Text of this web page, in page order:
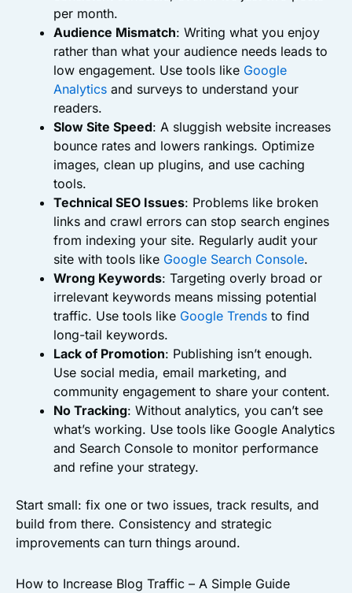
per month.
Audience Mismatch: Writing what you enjoy
rather than what your audience needs leads to
low engagement. Use tools like Google
Analytics and surveys to understand your
readers.
Slow Site Speed: A sluggish website increases
bounce rates and lowers rankings. Optimize
images, clean up plugins, and use caching
tools.
Technical SEO Issues: Problems like broken
links and crawl errors can stop search engines
from indexing your site. Regularly audit your
site with tools like Google Search Console.
Wrong Keywords: Targeting overly broad or
irrelevant keywords means missing potential
traffic. Use tools like Google Trends to find
long-tail keywords.
Lack of Promotion: Publishing isn’t enough.
Use social media, email marketing, and
community engagement to share your content.
No Tracking: Without analytics, you can’t see
what’s working. Use tools like Google Analytics
and Search Console to monitor performance
and refine your strategy.
Start small: fix one or two issues, track results, and
build from there. Consistency and strategic
improvements can turn things around.
How to Increase Blog Traffic – A Simple Guide